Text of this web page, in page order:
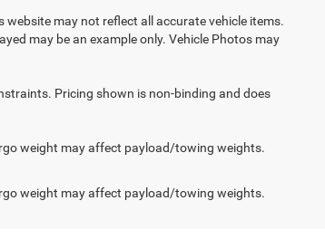
may not reflect all accurate vehicle items.
may be an example only. Vehicle Photos may
Pricing shown is non-binding and does
weight may affect payload/towing weights.
weight may affect payload/towing weights.